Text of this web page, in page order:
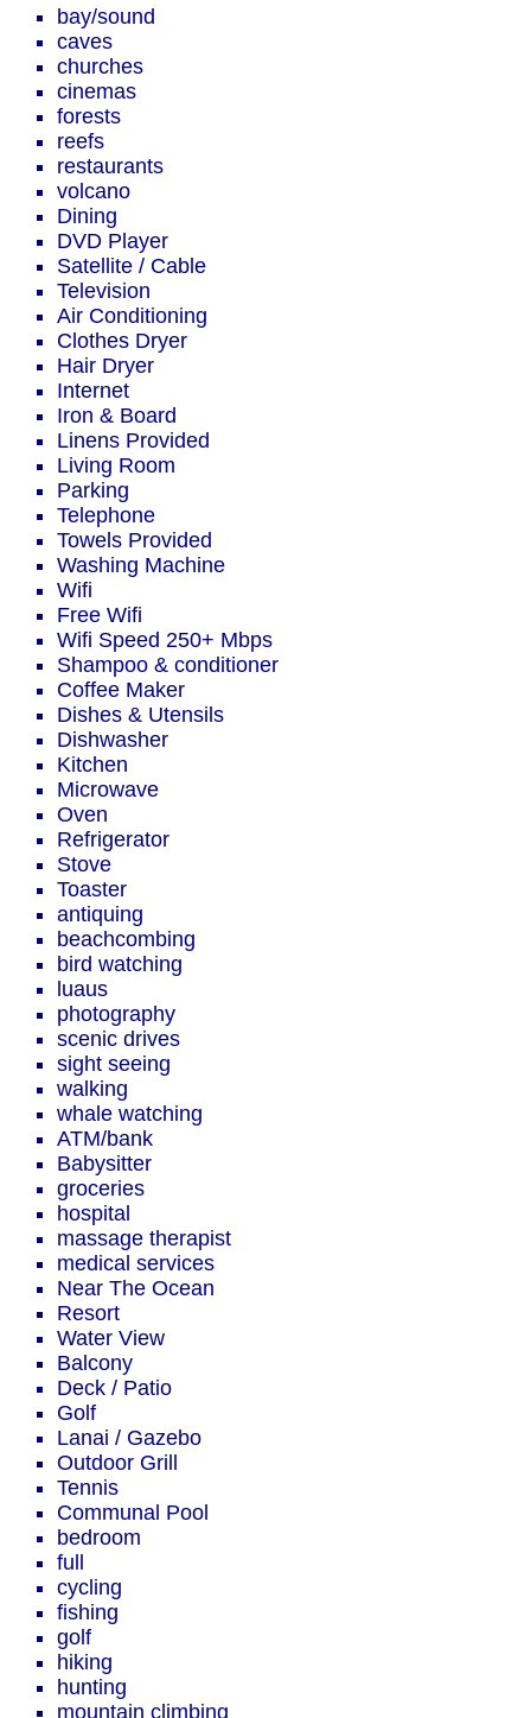
bay/sound
caves
churches
cinemas
forests
reefs
restaurants
volcano
Dining
DVD Player
Satellite / Cable
Television
Air Conditioning
Clothes Dryer
Hair Dryer
Internet
Iron & Board
Linens Provided
Living Room
Parking
Telephone
Towels Provided
Washing Machine
Wifi
Free Wifi
Wifi Speed 250+ Mbps
Shampoo & conditioner
Coffee Maker
Dishes & Utensils
Dishwasher
Kitchen
Microwave
Oven
Refrigerator
Stove
Toaster
antiquing
beachcombing
bird watching
luaus
photography
scenic drives
sight seeing
walking
whale watching
ATM/bank
Babysitter
groceries
hospital
massage therapist
medical services
Near The Ocean
Resort
Water View
Balcony
Deck / Patio
Golf
Lanai / Gazebo
Outdoor Grill
Tennis
Communal Pool
bedroom
full
cycling
fishing
golf
hiking
hunting
mountain climbing